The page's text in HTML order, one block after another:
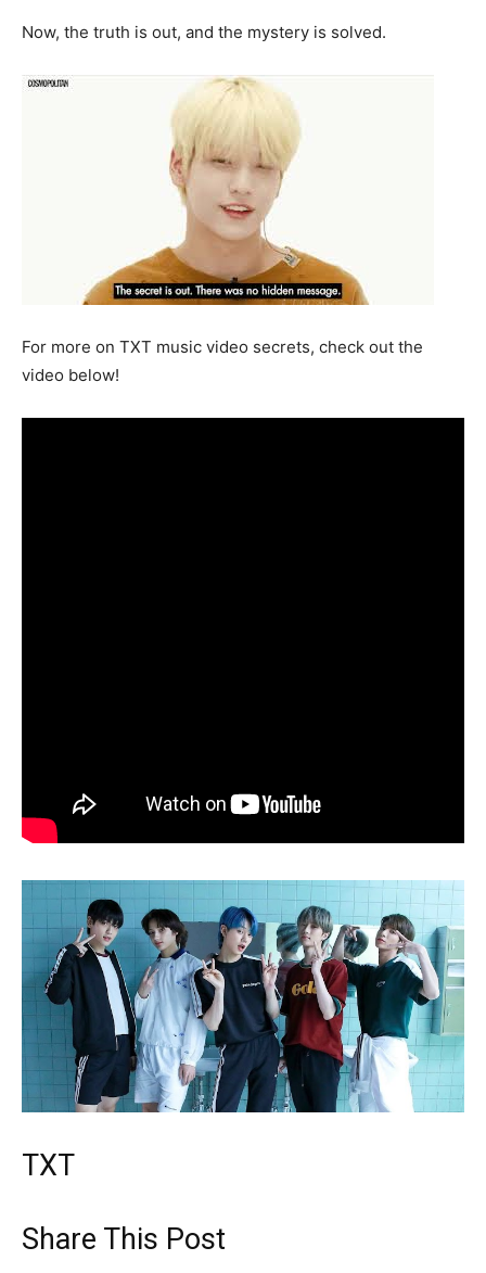
Now, the truth is out, and the mystery is solved.
For more on TXT music video secrets, check out the
video below!
TXT
Share This Post